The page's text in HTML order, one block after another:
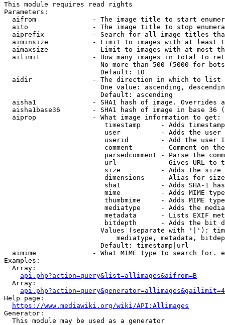
This module requires read rights
Parameters:
aifrom              - The image title to start
aito                - The image title to stop
aiprefix            - Search for all image titles
aiminsize           - Limit to images with at least
aimaxsize           - Limit to images with at most
ailimit             - How many images in total to
No more than 500 (5000 for
                        Default: 10
  aidir               - The direction in which to list
One value: ascending,
                        Default: ascending
aisha1              - SHA1 hash of image. Overrides
aisha1base36        - SHA1 hash of image in base 36
  aiprop              - What image information to get:
timestamp     - Adds
user          - Adds the
userid        - Add the user
comment       - Comment on
parsedcomment - Parse the
url           - Gives URL to
size          - Adds the
                         dimensions    - Alias for size
sha1          - Adds SHA-1
mime          - Adds MIME
thumbmime     - Adds MIME
mediatype     - Adds the
metadata      - Lists EXIF
bitdepth      - Adds the bit
Values (separate with '|'):
mediatype, metadata,
                        Default: timestamp|url
aimime              - What MIME type to search for.
Examples:
  Array:
api.php?action=query&list=allimages&aifrom=B
  Array:
Help page:
https://www.mediawiki.org/wiki/API:Allimages
Generator:
  This module may be used as a generator